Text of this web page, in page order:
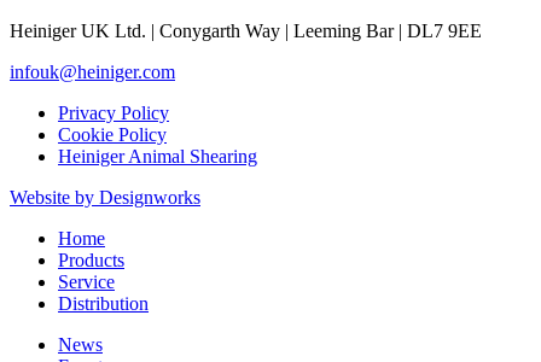
Heiniger UK Ltd. | Conygarth Way | Leeming Bar | DL7 9EE
infouk@heiniger.com
Privacy Policy
Cookie Policy
Heiniger Animal Shearing
Website by Designworks
Close
Menu
Home
Products
Service
Distribution
News